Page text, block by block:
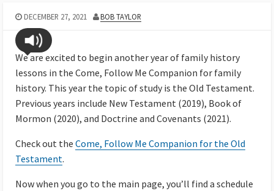
DECEMBER 27, 2021 BOB TAYLOR
We are excited to begin another year of family history
lessons in the Come, Follow Me Companion for family
history. This year the topic of study is the Old Testament.
Previous years include New Testament (2019), Book of
Mormon (2020), and Doctrine and Covenants (2021).
Check out the Come, Follow Me Companion for the Old
Testament.
Now when you go to the main page, you’ll find a schedule